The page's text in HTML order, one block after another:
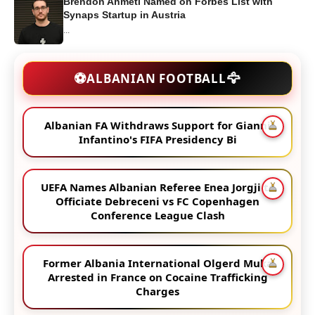
Synaps Startup in Austria
...
⚽ALBANIAN FOOTBALL🦅
Albanian FA Withdraws Support for Gianni
Infantino's FIFA Presidency Bi
UEFA Names Albanian Referee Enea Jorgji to
Officiate Debreceni vs FC Copenhagen
Conference League Clash
Former Albania International Olgerd Muka
Arrested in France on Cocaine Trafficking
Charges